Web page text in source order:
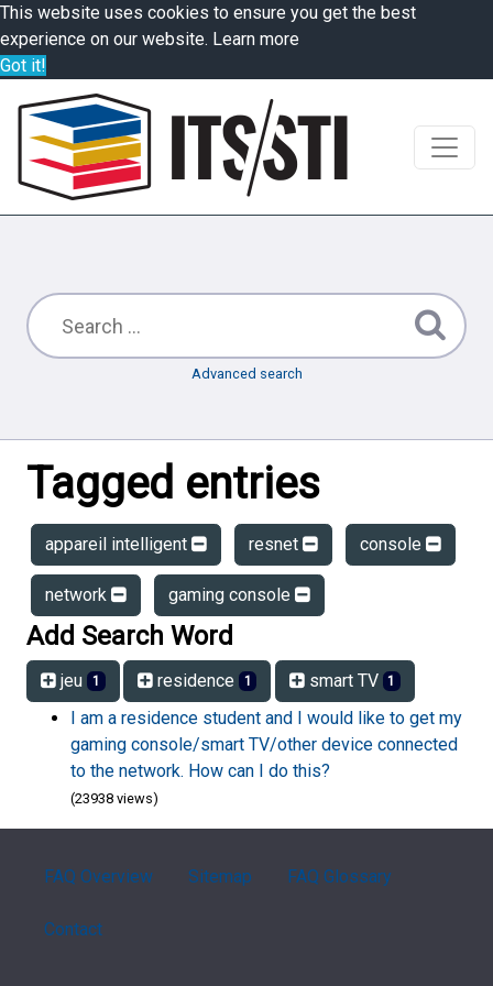
This website uses cookies to ensure you get the best
experience on our website. Learn more
Got it!
Advanced search
Tagged entries
appareil intelligent resnet console
network gaming console
Add Search Word
jeu 1 residence 1 smart TV 1
I am a residence student and I would like to get my
gaming console/smart TV/other device connected
to the network. How can I do this?
(23938 views)
FAQ Overview Sitemap FAQ Glossary
Contact